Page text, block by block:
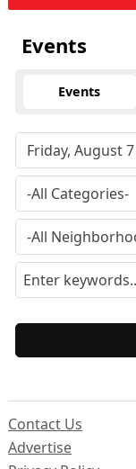
Events
Events
Contact Us
Advertise